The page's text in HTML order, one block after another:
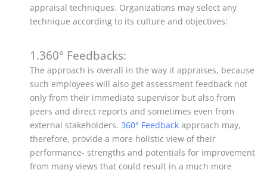
appraisal techniques. Organizations may select any
technique according to its culture and objectives:
1.360° Feedbacks:
The approach is overall in the way it appraises, because
such employees will also get assessment feedback not
only from their immediate supervisor but also from
peers and direct reports and sometimes even from
external stakeholders. 360° Feedback approach may,
therefore, provide a more holistic view of their
performance- strengths and potentials for improvement
from many views that could result in a much more